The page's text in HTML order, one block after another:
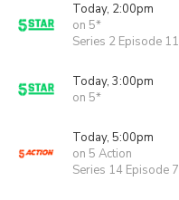
Today, 2:00pm
on 5*
Series 2 Episode 11
Today, 3:00pm
on 5*
Today, 5:00pm
on 5 Action
Series 14 Episode 7